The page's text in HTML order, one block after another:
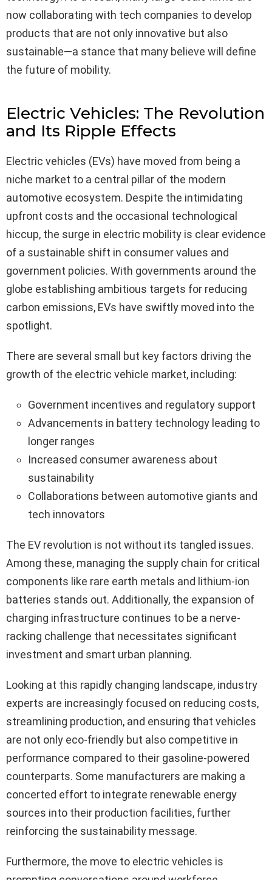
now collaborating with tech companies to develop
products that are not only innovative but also
sustainable—a stance that many believe will define
the future of mobility.
Electric Vehicles: The Revolution
and Its Ripple Effects
Electric vehicles (EVs) have moved from being a
niche market to a central pillar of the modern
automotive ecosystem. Despite the intimidating
upfront costs and the occasional technological
hiccup, the surge in electric mobility is clear evidence
of a sustainable shift in consumer values and
government policies. With governments around the
globe establishing ambitious targets for reducing
carbon emissions, EVs have swiftly moved into the
spotlight.
There are several small but key factors driving the
growth of the electric vehicle market, including:
Government incentives and regulatory support
Advancements in battery technology leading to
longer ranges
Increased consumer awareness about
sustainability
Collaborations between automotive giants and
tech innovators
The EV revolution is not without its tangled issues.
Among these, managing the supply chain for critical
components like rare earth metals and lithium-ion
batteries stands out. Additionally, the expansion of
charging infrastructure continues to be a nerve-
racking challenge that necessitates significant
investment and smart urban planning.
Looking at this rapidly changing landscape, industry
experts are increasingly focused on reducing costs,
streamlining production, and ensuring that vehicles
are not only eco-friendly but also competitive in
performance compared to their gasoline-powered
counterparts. Some manufacturers are making a
concerted effort to integrate renewable energy
sources into their production facilities, further
reinforcing the sustainability message.
Furthermore, the move to electric vehicles is